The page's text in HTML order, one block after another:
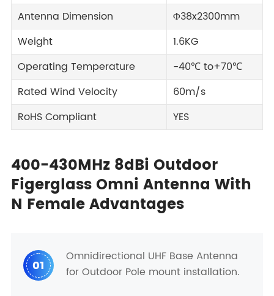
Antenna Dimension
Φ38x2300mm
Weight
1.6KG
Operating Temperature
-40℃ to+70℃
Rated Wind Velocity
60m/s
RoHS Compliant
YES
400-430MHz 8dBi Outdoor
Figerglass Omni Antenna With
N Female Advantages
01
Omnidirectional UHF Base Antenna
for Outdoor Pole mount installation.